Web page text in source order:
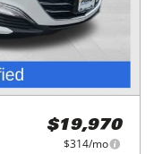
$19,970
$314/mo